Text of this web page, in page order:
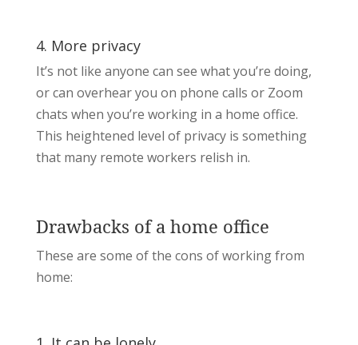
4. More privacy
It’s not like anyone can see what you’re doing,
or can overhear you on phone calls or Zoom
chats when you’re working in a home office.
This heightened level of privacy is something
that many remote workers relish in.
Drawbacks of a home office
These are some of the cons of working from
home: